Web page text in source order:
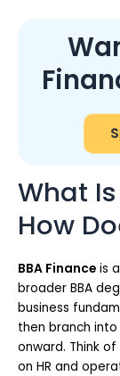
What
How
BBA Finance is
broader BBA
business
then branch
onward. Think
on HR and